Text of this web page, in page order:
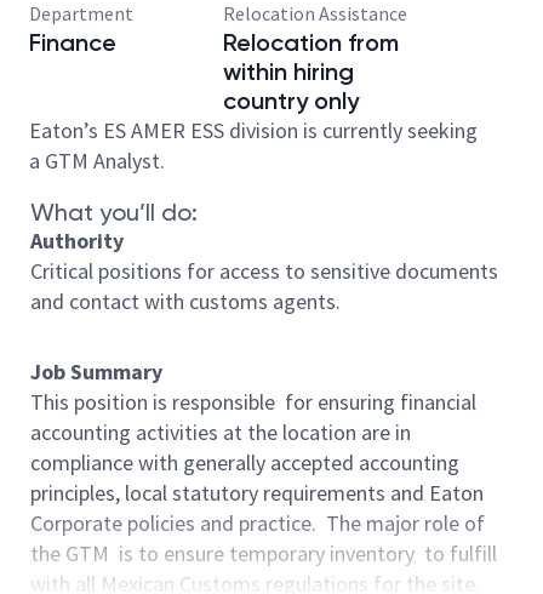
Department
Finance
Relocation Assistance
Relocation from
within hiring
country only
Eaton’s ES AMER ESS division is currently seeking
a GTM Analyst.
What you’ll do:
Authority
Critical positions for access to sensitive documents
and contact with customs agents.
Job Summary
This position is responsible for ensuring financial
accounting activities at the location are in
compliance with generally accepted accounting
principles, local statutory requirements and Eaton
Corporate policies and practice. The major role of
the GTM is to ensure temporary inventory to fulfill
with all Mexican Customs regulations for the site.